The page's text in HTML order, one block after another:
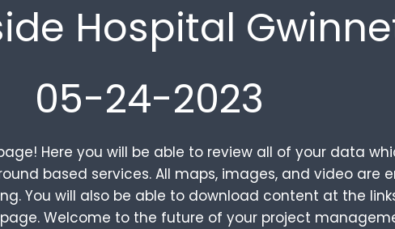
Hospital
05-24-2023
Here you will be able to review all of your data
based services. All maps, images, and video are
You will also be able to download content at the
Welcome to the future of your project